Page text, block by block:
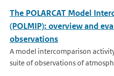
The POLARCAT Model
(POLMIP): overview and
observations
A model intercomparison
suite of observations of